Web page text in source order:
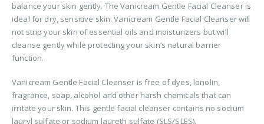
balance your skin gently. The Vanicream Gentle Facial Cleanser is
ideal for dry, sensitive skin. Vanicream Gentle Facial Cleanser will
not strip your skin of essential oils and moisturizers but will
cleanse gently while protecting your skin’s natural barrier
function.
Vanicream Gentle Facial Cleanser is free of dyes, lanolin,
fragrance, soap, alcohol and other harsh chemicals that can
irritate your skin. This gentle facial cleanser contains no sodium
lauryl sulfate or sodium laureth sulfate (SLS/SLES).